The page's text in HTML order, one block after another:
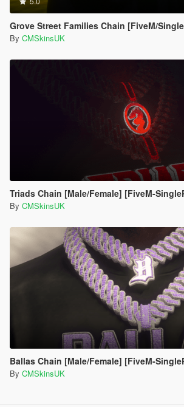
Grove Street Families Chain [FiveM/
By CMSkinsUK
Triads Chain [Male/Female] [FiveM-
By CMSkinsUK
Ballas Chain [Male/Female] [FiveM-
By CMSkinsUK